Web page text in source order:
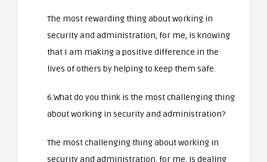
The most rewarding thing about working in
security and administration, for me, is knowing
that I am making a positive difference in the
lives of others by helping to keep them safe.
6.What do you think is the most challenging thing
about working in security and administration?
The most challenging thing about working in
security and administration, for me, is dealing